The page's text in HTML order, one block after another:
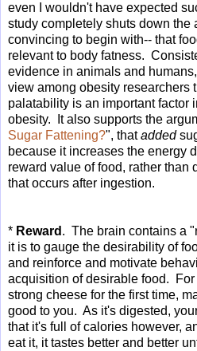
even I wouldn't have expected
study completely shuts down the
convincing to begin with-- that
relevant to body fatness.
evidence in animals and
view among obesity researchers
palatability is an important factor
obesity. It also supports the
Sugar Fattening?", thatadded
because it increases the energy
reward value of food, rather than
that occurs after ingestion.
* Reward . The brain contains a
it is to gauge the desirability of
and reinforce and motivate
acquisition of desirable food. For
strong cheese for the first time,
good to you. As it's digested,
that it's full of calories however,
eat it, it tastes better and better